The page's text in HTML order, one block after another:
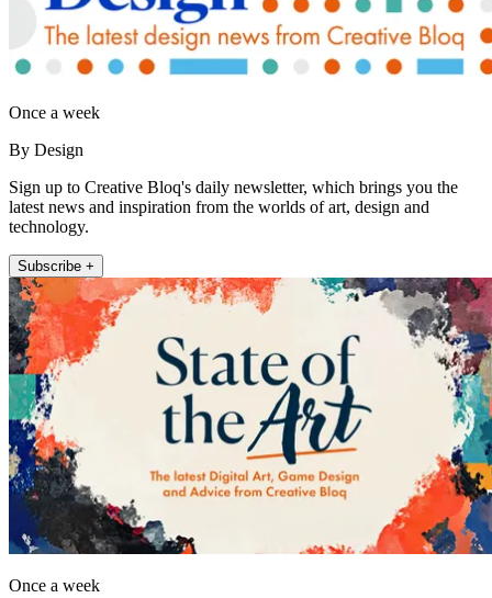
Once a week
By Design
Sign up to Creative Bloq's daily newsletter, which brings you the
latest news and inspiration from the worlds of art, design and
technology.
Subscribe +
Once a week